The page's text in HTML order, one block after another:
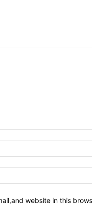
website in this